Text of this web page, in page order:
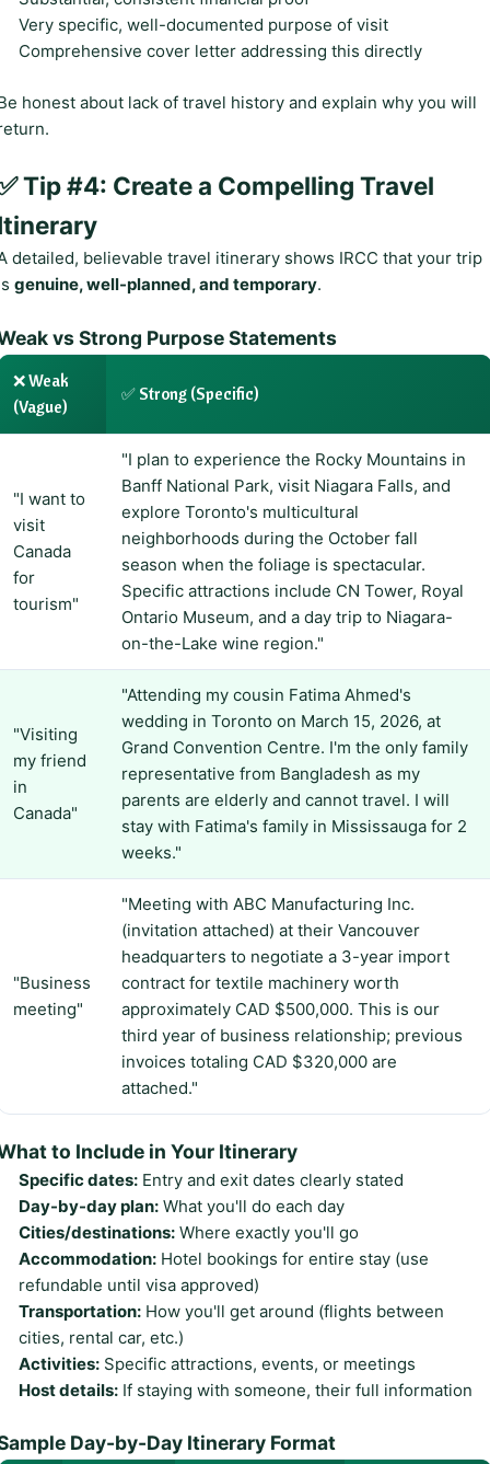
Very specific, well-documented purpose of visit
Comprehensive cover letter addressing this directly
honest about lack of travel history and explain why you will
Tip #4: Create a Compelling Travel
detailed, believable travel itinerary shows IRCC that your trip
genuine, well-planned, and temporary.
vs Strong Purpose Statements
❌ Weak
(Vague)
✅ Strong (Specific)
"I want to
visit
Canada
for
tourism"
"I plan to experience the Rocky Mountains in
Banff National Park, visit Niagara Falls, and
explore Toronto's multicultural
neighborhoods during the October fall
season when the foliage is spectacular.
Specific attractions include CN Tower, Royal
Ontario Museum, and a day trip to Niagara-
on-the-Lake wine region."
"Visiting
my friend
in
Canada"
"Attending my cousin Fatima Ahmed's
wedding in Toronto on March 15, 2026, at
Grand Convention Centre. I'm the only family
representative from Bangladesh as my
parents are elderly and cannot travel. I will
stay with Fatima's family in Mississauga for 2
weeks."
"Business
meeting"
"Meeting with ABC Manufacturing Inc.
(invitation attached) at their Vancouver
headquarters to negotiate a 3-year import
contract for textile machinery worth
approximately CAD $500,000. This is our
third year of business relationship; previous
invoices totaling CAD $320,000 are
attached."
to Include in Your Itinerary
Specific dates: Entry and exit dates clearly stated
Day-by-day plan: What you'll do each day
Cities/destinations: Where exactly you'll go
Accommodation: Hotel bookings for entire stay (use
refundable until visa approved)
Transportation: How you'll get around (flights between
cities, rental car, etc.)
Activities: Specific attractions, events, or meetings
Host details: If staying with someone, their full information
Day-by-Day Itinerary Format